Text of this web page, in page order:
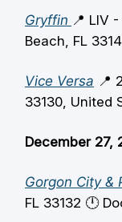
Gryffin 📍 LIV
Beach, FL
Vice Versa 📍
33130, United
December 27,
Gorgon City &
FL 33132 🕛️